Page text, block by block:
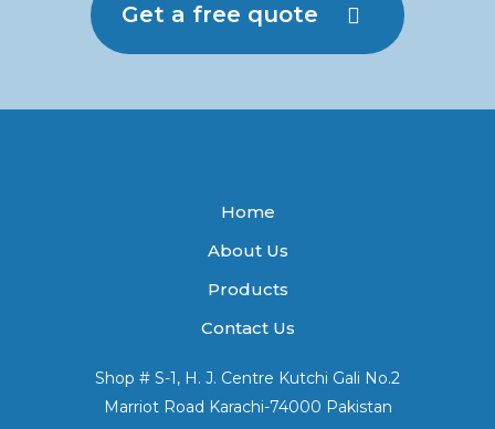
Get a free quote
Home
About Us
Products
Contact Us
Shop # S-1, H. J. Centre Kutchi Gali No.2
Marriot Road Karachi-74000 Pakistan